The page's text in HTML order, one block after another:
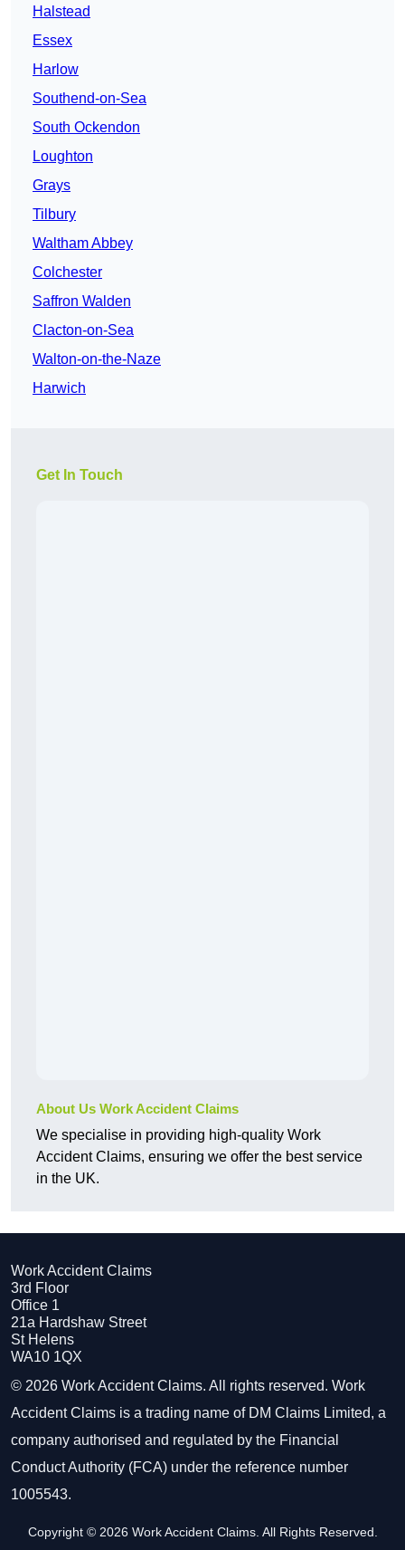
Halstead
Essex
Harlow
Southend-on-Sea
South Ockendon
Loughton
Grays
Tilbury
Waltham Abbey
Colchester
Saffron Walden
Clacton-on-Sea
Walton-on-the-Naze
Harwich
Get In Touch
About Us Work Accident Claims
We specialise in providing high-quality Work
Accident Claims, ensuring we offer the best service
in the UK.
Work Accident Claims
3rd Floor
Office 1
21a Hardshaw Street
St Helens
WA10 1QX
© 2026 Work Accident Claims. All rights reserved. Work
Accident Claims is a trading name of DM Claims Limited, a
company authorised and regulated by the Financial
Conduct Authority (FCA) under the reference number
1005543.
Copyright © 2026 Work Accident Claims. All Rights Reserved.